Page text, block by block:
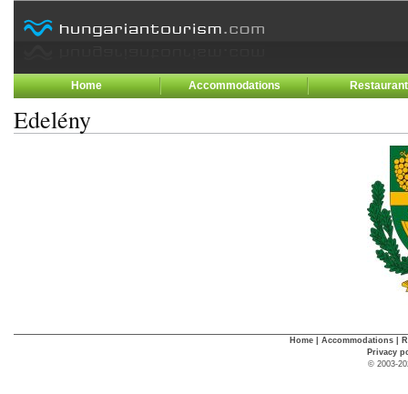
Home Accommodations
Edelény
Home Accommodations
Privacy
© 2003-